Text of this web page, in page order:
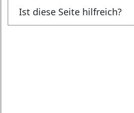
Ist diese Seite hilfreich?